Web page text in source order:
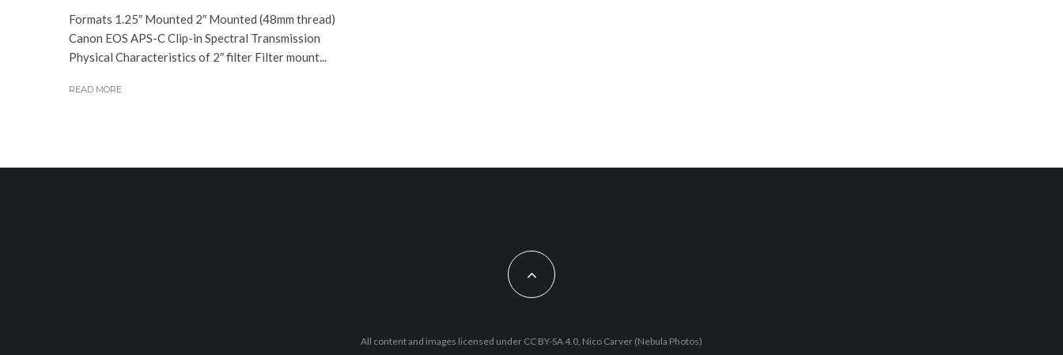
Formats 1.25″ Mounted 2″ Mounted (48mm thread)
Canon EOS APS-C Clip-in Spectral Transmission
Physical Characteristics of 2″ filter Filter mount...
READ MORE
All content and images licensed under CC BY-SA 4.0, Nico Carver (Nebula Photos)